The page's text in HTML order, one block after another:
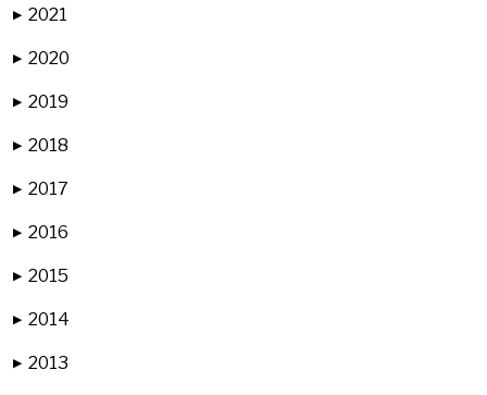
▶ 2021
▶ 2020
▶ 2019
▶ 2018
▶ 2017
▶ 2016
▶ 2015
▶ 2014
▶ 2013